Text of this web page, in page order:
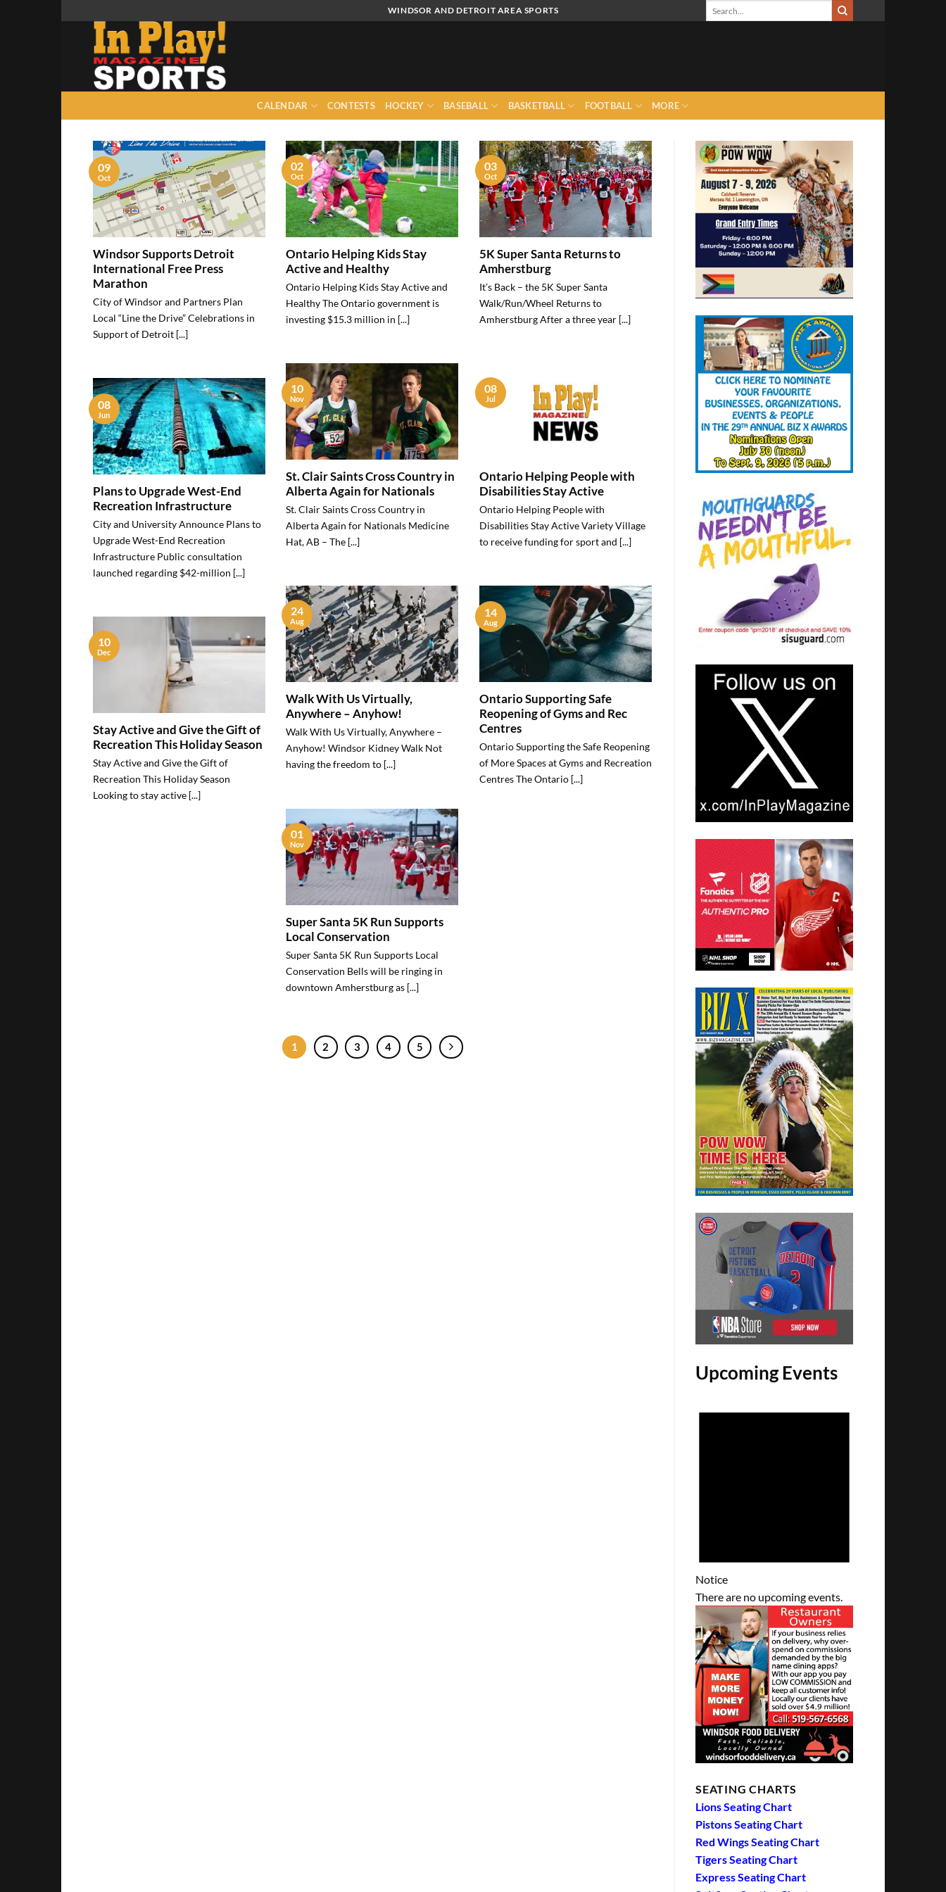
to
content
WINDSOR AND DETROIT AREA SPORTS
CALENDAR CONTESTS HOCKEY BASEBALL BASKETBALL FOOTBALL MORE
Windsor Supports Detroit
International Free Press
Marathon
City of Windsor and Partners Plan
Local “Line the Drive” Celebrations in
Support of Detroit [...]
09
Oct
Ontario Helping Kids Stay
Active and Healthy
Ontario Helping Kids Stay Active and
Healthy The Ontario government is
investing $15.3 million in [...]
02
Oct
5K Super Santa Returns to
Amherstburg
It’s Back – the 5K Super Santa
Walk/Run/Wheel Returns to
Amherstburg After a three year [...]
03
Oct
St. Clair Saints Cross Country in
Alberta Again for Nationals
St. Clair Saints Cross Country in
Alberta Again for Nationals Medicine
Hat, AB – The [...]
10
Nov
Ontario Helping People with
Disabilities Stay Active
Ontario Helping People with
Disabilities Stay Active Variety Village
to receive funding for sport and [...]
08
Jul
Plans to Upgrade West-End
Recreation Infrastructure
City and University Announce Plans to
Upgrade West-End Recreation
Infrastructure Public consultation
launched regarding $42-million [...]
08
Jun
Walk With Us Virtually,
Anywhere – Anyhow!
Walk With Us Virtually, Anywhere –
Anyhow! Windsor Kidney Walk Not
having the freedom to [...]
24
Aug
Ontario Supporting Safe
Reopening of Gyms and Rec
Centres
Ontario Supporting the Safe Reopening
of More Spaces at Gyms and Recreation
Centres The Ontario [...]
14
Aug
Stay Active and Give the Gift of
Recreation This Holiday Season
Stay Active and Give the Gift of
Recreation This Holiday Season
Looking to stay active [...]
10
Dec
Super Santa 5K Run Supports
Local Conservation
Super Santa 5K Run Supports Local
Conservation Bells will be ringing in
downtown Amherstburg as [...]
01
Nov
1 2 3 4 5
Upcoming Events
Notice
There are no upcoming events.
SEATING CHARTS
Lions Seating Chart
Pistons Seating Chart
Red Wings Seating Chart
Tigers Seating Chart
Express Seating Chart